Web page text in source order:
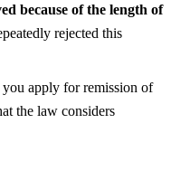
because of the length of
rejected this
apply for remission of
the law considers